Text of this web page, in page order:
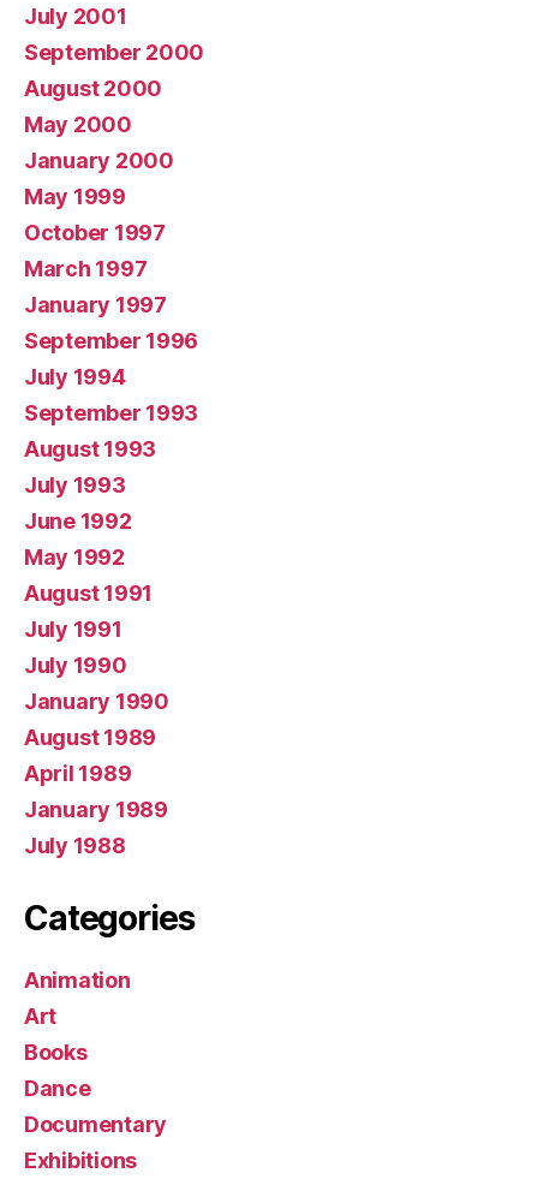
July 2001
September 2000
August 2000
May 2000
January 2000
May 1999
October 1997
March 1997
January 1997
September 1996
July 1994
September 1993
August 1993
July 1993
June 1992
May 1992
August 1991
July 1991
July 1990
January 1990
August 1989
April 1989
January 1989
July 1988
Categories
Animation
Art
Books
Dance
Documentary
Exhibitions